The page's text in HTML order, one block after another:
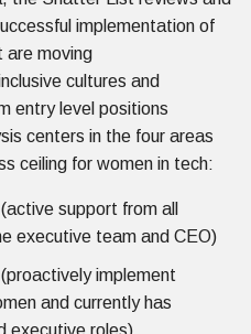
implementation of
are moving
cultures and
entry level positions
centers in the four areas
ceiling for women in tech:
support from all
executive team and CEO)
implement
and currently has